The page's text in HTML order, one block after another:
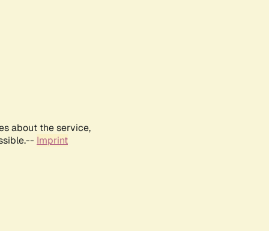
about the service,
Imprint